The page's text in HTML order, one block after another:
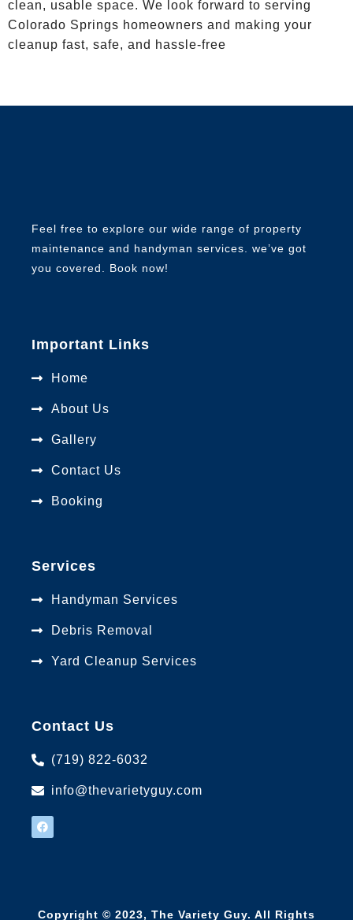
clean, usable space. We look forward to serving
Colorado Springs homeowners and making your
cleanup fast, safe, and hassle-free
Feel free to explore our wide range of property
maintenance and handyman services. we’ve got
you covered. Book now!
Important Links
Home
About Us
Gallery
Contact Us
Booking
Services
Handyman Services
Debris Removal
Yard Cleanup Services
Contact Us
(719) 822-6032
info@thevarietyguy.com
Copyright © 2023, The Variety Guy. All Rights